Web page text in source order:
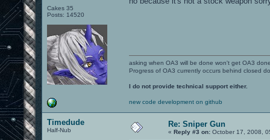
Cakes 35
Posts: 14520
asking when OA3 will be done won't get OA3
Progress of OA3 currently occurs behind closed
I do not provide technical support either.
new code development on github
Timedude
Half-Nub
Re: Sniper Gun
« Reply #3 on: October 17, 2008,